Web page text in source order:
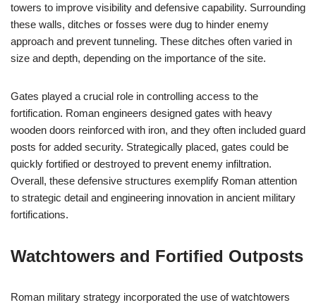
towers to improve visibility and defensive capability. Surrounding
these walls, ditches or fosses were dug to hinder enemy
approach and prevent tunneling. These ditches often varied in
size and depth, depending on the importance of the site.
Gates played a crucial role in controlling access to the
fortification. Roman engineers designed gates with heavy
wooden doors reinforced with iron, and they often included guard
posts for added security. Strategically placed, gates could be
quickly fortified or destroyed to prevent enemy infiltration.
Overall, these defensive structures exemplify Roman attention
to strategic detail and engineering innovation in ancient military
fortifications.
Watchtowers and Fortified Outposts
Roman military strategy incorporated the use of watchtowers